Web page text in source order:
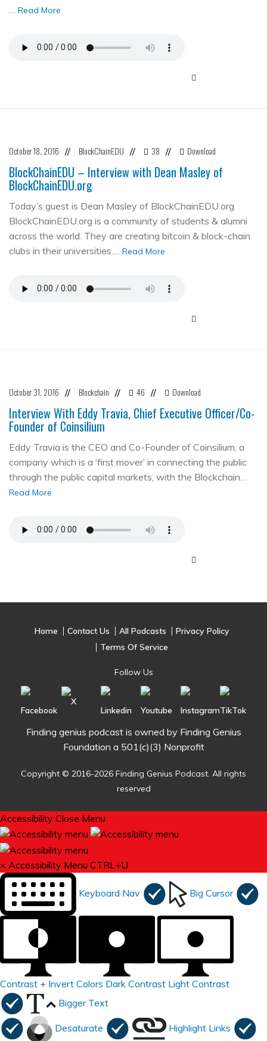
… Read More
October 18, 2016 // BlockChainEDU // 38 // Download
BlockChainEDU – Interview with Dean Masley of
BlockChainEDU.org
Today’s guest is Dean Masley of BlockChainEDU.org
BlockChainEDU.org is a community of students & alumni
across the world. They are creating bitcoin & block-chain
clubs in their universities.… Read More
October 31, 2016 // Blockchain // 46 // Download
Interview With Eddy Travia, Chief Executive Officer/Co-
Founder of Coinsilium
Eddy Travia is the CEO and Co-Founder of Coinsilium, a
company which is a ‘first mover’ in connecting the public
through the public capital markets, with the Blockchain…
Read More
Home Contact Us All Podcasts
Privacy Policy
Terms Of Service
Follow Us
Finding genius podcast is owned by Finding Genius
Foundation a 501(c)(3) Nonprofit
Copyright © 2016-2026 Finding Genius Podcast. All rights
reserved
Accessibility Close Menu
× Accessibility Menu CTRL+U
Keyboard Nav Big Cursor
Contrast + Invert Colors Dark Contrast Light Contrast
Bigger Text
Desaturate Highlight Links